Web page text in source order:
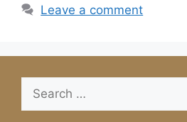
Leave a comment
for: